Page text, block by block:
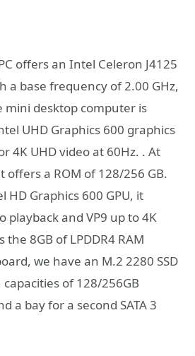
offers an Intel Celeron J4125
a base frequency of 2.00 GHz,
mini desktop computer is
UHD Graphics 600 graphics
4K UHD video at 60Hz. . At
a ROM of 128/256 GB.
Graphics 600 GPU, it
playback and VP9 up to 4K
8GB of LPDDR4 RAM
we have an M.2 2280 SSD
of 128/256GB
a bay for a second SATA 3